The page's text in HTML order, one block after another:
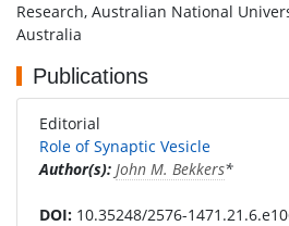
Research, Australian National
Australia
Publications
Editorial
Role of Synaptic Vesicle
Author(s): John M. Bekkers*
DOI: 10.35248/2576-